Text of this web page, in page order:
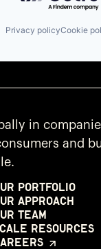
Privacy policyCookie
in
and
Portfolio
Approach
Team
Resources